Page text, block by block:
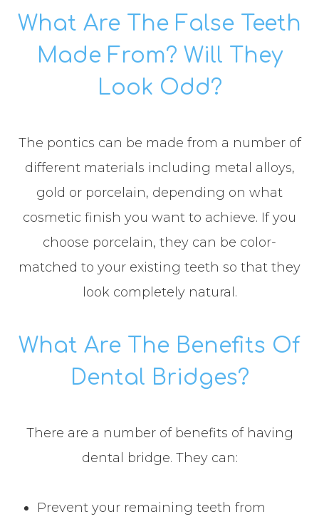
What Are The False Teeth
Made From? Will They
Look Odd?
The pontics can be made from a number of
different materials including metal alloys,
gold or porcelain, depending on what
cosmetic finish you want to achieve. If you
choose porcelain, they can be color-
matched to your existing teeth so that they
look completely natural.
What Are The Benefits Of
Dental Bridges?
There are a number of benefits of having
dental bridge. They can:
Prevent your remaining teeth from